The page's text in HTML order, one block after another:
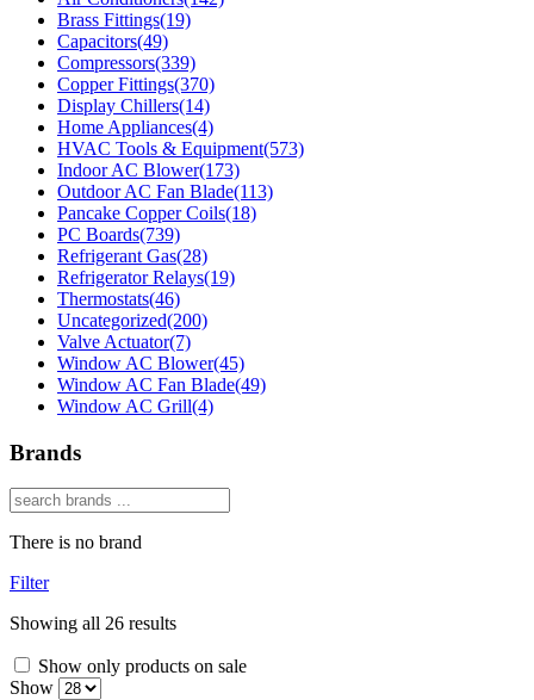
Brass Fittings(19)
Capacitors(49)
Compressors(339)
Copper Fittings(370)
Display Chillers(14)
Home Appliances(4)
HVAC Tools & Equipment(573)
Indoor AC Blower(173)
Outdoor AC Fan Blade(113)
Pancake Copper Coils(18)
PC Boards(739)
Refrigerant Gas(28)
Refrigerator Relays(19)
Thermostats(46)
Uncategorized(200)
Valve Actuator(7)
Window AC Blower(45)
Window AC Fan Blade(49)
Window AC Grill(4)
Brands
There is no brand
Filter
Showing all 26 results
Show only products on sale
Show